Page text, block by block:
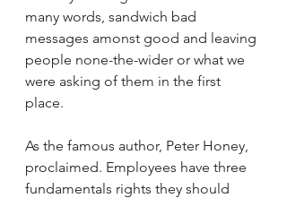
many words, sandwich bad
messages amonst good and leaving
people none-the-wider or what we
were asking of them in the first
place.
As the famous author, Peter Honey,
proclaimed. Employees have three
fundamentals rights they should